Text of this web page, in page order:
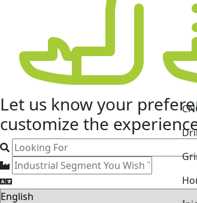
Let us know your
customize the